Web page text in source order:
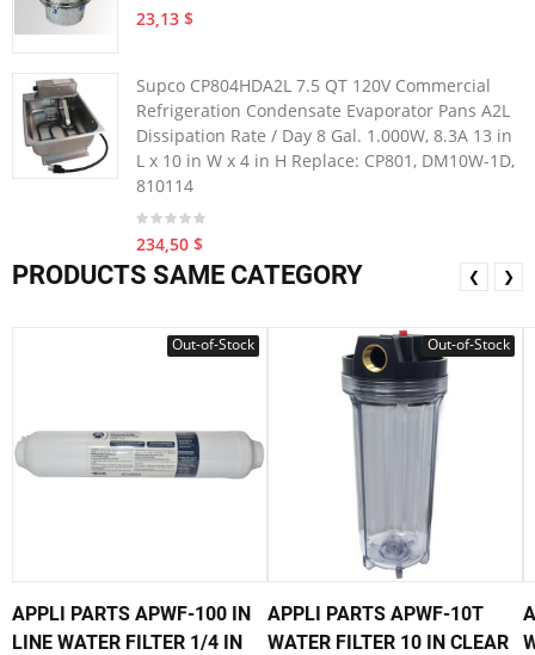
23,13 $
Supco CP804HDA2L 7.5 QT 120V Commercial
Refrigeration Condensate Evaporator Pans A2L
Dissipation Rate / Day 8 Gal. 1.000W, 8.3A 13 in
L x 10 in W x 4 in H Replace: CP801, DM10W-1D,
810114
234,50 $
PRODUCTS SAME CATEGORY
Out-of-Stock
APPLI PARTS APWF-100 IN
LINE WATER FILTER 1/4 IN
Out-of-Stock
APPLI PARTS APWF-10T
WATER FILTER 10 IN CLEAR
❮ ❯